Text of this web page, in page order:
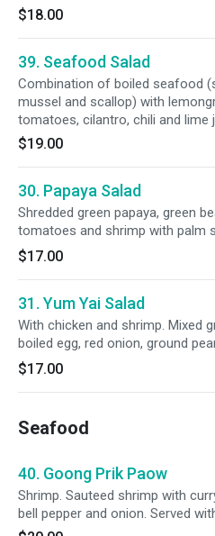
$18.00
39. Seafood Salad
Combination of boiled seafood
mussel and scallop) with
tomatoes, cilantro, chili and lime
$19.00
30. Papaya Salad
Shredded green papaya, green
tomatoes and shrimp with palm
juice.
$17.00
31. Yum Yai Salad
With chicken and shrimp. Mixed
boiled egg, red onion, ground
and sour lime dressing.
$17.00
Seafood
40. Goong Prik Paow
Shrimp. Sauteed shrimp with
bell pepper and onion. Served